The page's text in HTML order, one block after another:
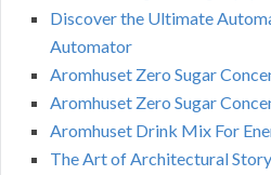
Discover the Ultimate
Automator
Aromhuset Zero Sugar
Aromhuset Zero Sugar
Aromhuset Drink Mix For
The Art of Architectural